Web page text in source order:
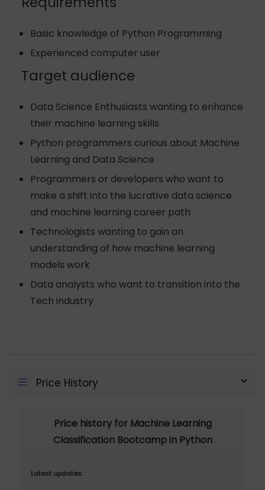
Basic knowledge of Python Programming
Experienced computer user
Target audience
Data Science Enthusiasts wanting to enhance
their machine learning skills
Python programmers curious about Machine
Learning and Data Science
Programmers or developers who want to
make a shift into the lucrative data science
and machine learning career path
Technologists wanting to gain an
understanding of how machine learning
models work
Data analysts who want to transition into the
Tech industry
Price History
Price history for Machine Learning
Classification Bootcamp in Python
Latest updates: